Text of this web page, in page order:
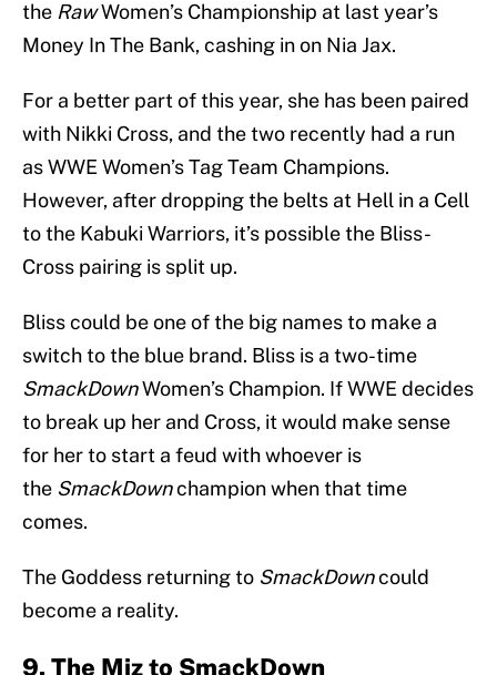
the RawWomen’s Championship at last year’s
Money In The Bank, cashing in on Nia Jax.
For a better part of this year, she has been paired
with Nikki Cross, and the two recently had a run
as WWE Women’s Tag Team Champions.
However, after dropping the belts at Hell in a Cell
to the Kabuki Warriors, it’s possible the Bliss-
Cross pairing is split up.
Bliss could be one of the big names to make a
switch to the blue brand. Bliss is a two-time
SmackDownWomen’s Champion. If WWE decides
to break up her and Cross, it would make sense
for her to start a feud with whoever is
the SmackDownchampion when that time
comes.
The Goddess returning to SmackDowncould
become a reality.
9. The Miz to SmackDown